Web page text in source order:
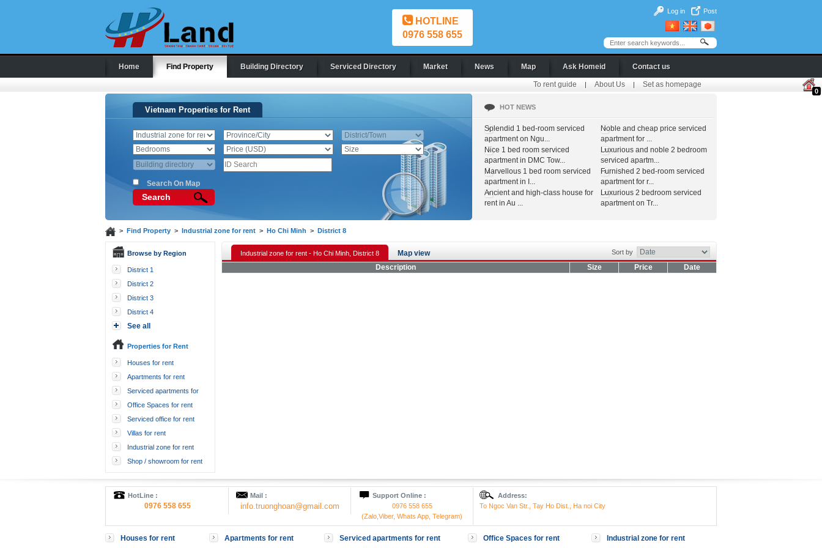
HOTLINE
0976 558 655
Log in Post
Home Find Property Building Directory Serviced Directory Market News Map Ask Homeid Contact us
0
To rent guide | About Us | Set as homepage
Vietnam Properties for Rent
Search On Map
Search
HOT NEWS
Splendid 1 bed-room serviced
apartment on Ngu...
Nice 1 bed room serviced
apartment in DMC Tow...
Marvellous 1 bed room serviced
apartment in I...
Ancient and high-class house for
rent in Au ...
Noble and cheap price serviced
apartment for ...
Luxurious and noble 2 bedroom
serviced apartm...
Furnished 2 bed-room serviced
apartment for r...
Luxurious 2 bedroom serviced
apartment on Tr...
> Find Property> Industrial zone for rent> Ho Chi Minh > District 8
Browse by Region
District 1
District 2
District 3
District 4
See all
Properties for Rent
Houses for rent
Apartments for rent
Serviced apartments for
rent
Office Spaces for rent
Serviced office for rent
Villas for rent
Industrial zone for rent
Shop / showroom for rent
Industrial zone for rent - Ho Chi Minh, District 8 Map view Sort by
Description Size Price Date
HotLine :
0976 558 655
Mail :
info.truonghoan@gmail.com
Support Online :
0976 558 655
(Zalo,Viber, Whats App, Telegram)
Address:
To Ngoc Van Str., Tay Ho Dist., Ha noi City
Houses for rent Apartments for rent Serviced apartments for rent Office Spaces for rent Industrial zone for rent